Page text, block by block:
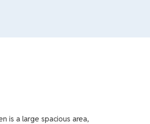
is a large spacious area,